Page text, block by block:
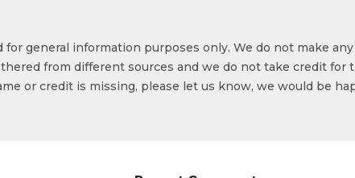
general information purposes only. We do not make
from different sources and we do not take credit for
or credit is missing, please let us know, we would be